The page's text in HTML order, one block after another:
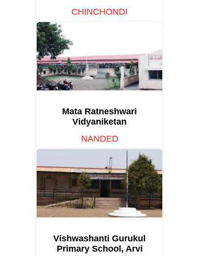
CHINCHONDI
Mata Ratneshwari
Vidyaniketan
NANDED
Vishwashanti Gurukul
Primary School, Arvi